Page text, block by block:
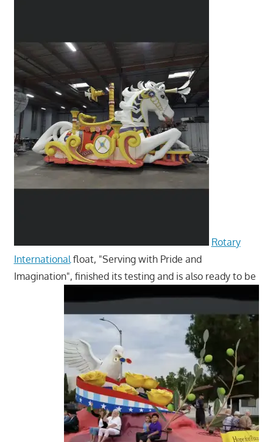
Rotary
International float, "Serving with Pride and
Imagination", finished its testing and is also ready to be